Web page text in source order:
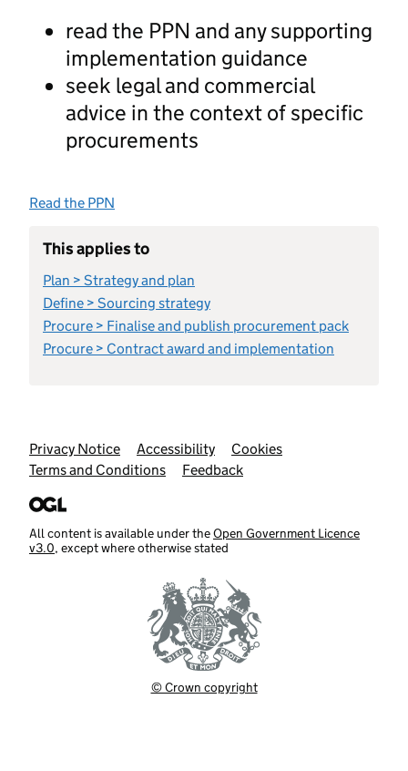
read the PPN and any supporting
implementation guidance
seek legal and commercial
advice in the context of specific
procurements
Read the PPN
This applies to
Plan > Strategy and plan
Define > Sourcing strategy
Procure > Finalise and publish procurement pack
Procure > Contract award and implementation
Support links
Privacy Notice Accessibility
Cookies
Terms and Conditions
Feedback
All content is available under theOpen Government Licence
v3.0, except where otherwise stated
© Crown copyright